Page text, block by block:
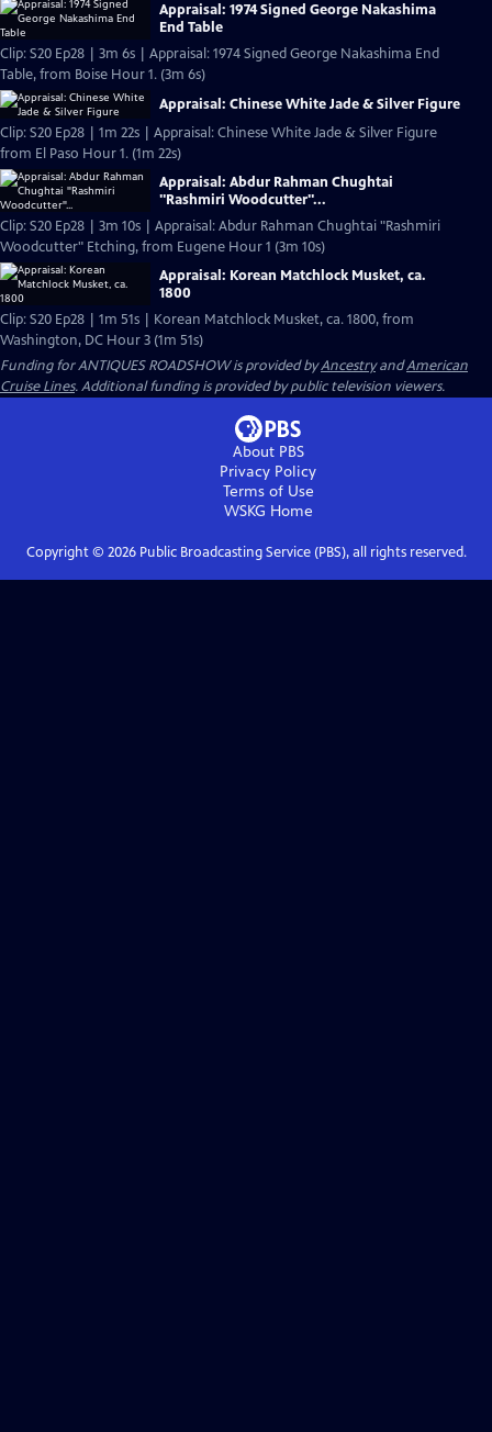
Appraisal: 1974 Signed George Nakashima
End Table
Clip: S20 Ep28 | 3m 6s | Appraisal: 1974 Signed George Nakashima End
Table, from Boise Hour 1. (3m 6s)
Appraisal: Chinese White Jade & Silver Figure
Clip: S20 Ep28 | 1m 22s | Appraisal: Chinese White Jade & Silver Figure
from El Paso Hour 1. (1m 22s)
Appraisal: Abdur Rahman Chughtai
"Rashmiri Woodcutter"...
Clip: S20 Ep28 | 3m 10s | Appraisal: Abdur Rahman Chughtai "Rashmiri
Woodcutter" Etching, from Eugene Hour 1 (3m 10s)
Appraisal: Korean Matchlock Musket, ca.
1800
Clip: S20 Ep28 | 1m 51s | Korean Matchlock Musket, ca. 1800, from
Washington, DC Hour 3 (1m 51s)
Funding for ANTIQUES ROADSHOW is provided byAncestryandAmerican
Cruise Lines. Additional funding is provided by public television viewers.
About PBS
Privacy Policy
Terms of Use
WSKG Home
Copyright © 2026Public Broadcasting Service (PBS), all rights reserved.